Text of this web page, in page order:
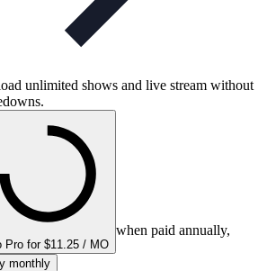
unlimited shows and live stream without
Pro for $11.25 / MO
when paid annually,
monthly